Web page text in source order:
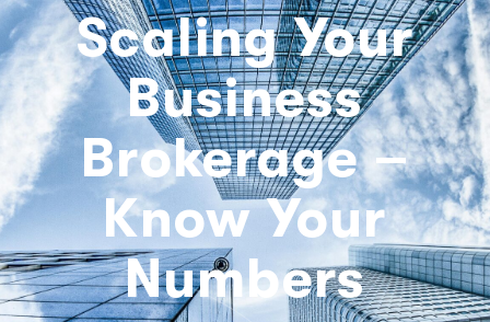
Scaling Your
Business
Brokerage –
Know Your
Numbers